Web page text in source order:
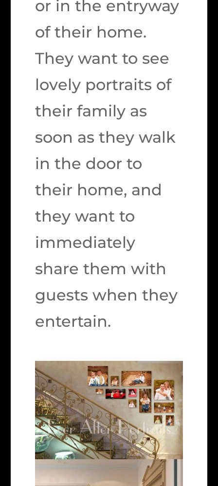
or in the entryway
of their home.
They want to see
lovely portraits of
their family as
soon as they walk
in the door to
their home, and
they want to
immediately
share them with
guests when they
entertain.